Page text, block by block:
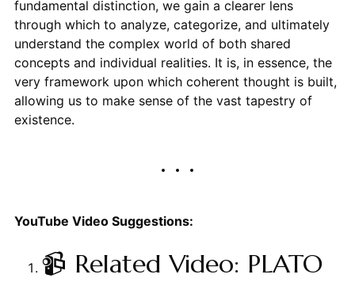
fundamental distinction, we gain a clearer lens
through which to analyze, categorize, and ultimately
understand the complex world of both shared
concepts and individual realities. It is, in essence, the
very framework upon which coherent thought is built,
allowing us to make sense of the vast tapestry of
existence.
YouTube Video Suggestions:
📹 Related Video: PLATO